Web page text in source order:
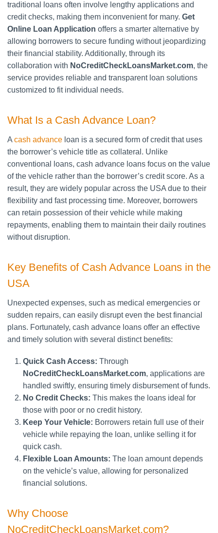
traditional loans often involve lengthy applications and
credit checks, making them inconvenient for many. Get
Online Loan Application offers a smarter alternative by
allowing borrowers to secure funding without jeopardizing
their financial stability. Additionally, through its
collaboration with NoCreditCheckLoansMarket.com, the
service provides reliable and transparent loan solutions
customized to fit individual needs.
What Is a Cash Advance Loan?
A cash advance loan is a secured form of credit that uses
the borrower’s vehicle title as collateral. Unlike
conventional loans, cash advance loans focus on the value
of the vehicle rather than the borrower’s credit score. As a
result, they are widely popular across the USA due to their
flexibility and fast processing time. Moreover, borrowers
can retain possession of their vehicle while making
repayments, enabling them to maintain their daily routines
without disruption.
Key Benefits of Cash Advance Loans in the
USA
Unexpected expenses, such as medical emergencies or
sudden repairs, can easily disrupt even the best financial
plans. Fortunately, cash advance loans offer an effective
and timely solution with several distinct benefits:
Quick Cash Access: Through
NoCreditCheckLoansMarket.com, applications are
handled swiftly, ensuring timely disbursement of funds.
No Credit Checks: This makes the loans ideal for
those with poor or no credit history.
Keep Your Vehicle: Borrowers retain full use of their
vehicle while repaying the loan, unlike selling it for
quick cash.
Flexible Loan Amounts: The loan amount depends
on the vehicle’s value, allowing for personalized
financial solutions.
Why Choose
NoCreditCheckLoansMarket.com?